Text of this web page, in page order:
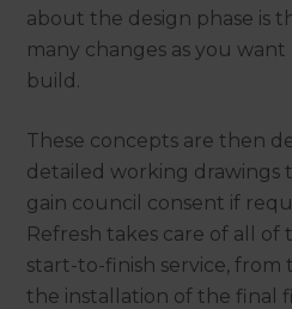
about the design phase is
many changes as you
build.
These concepts are then
detailed working drawings
gain council consent if
Refresh takes care of all of
start-to-finish service, from
the installation of the final